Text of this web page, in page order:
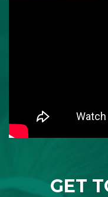
GET